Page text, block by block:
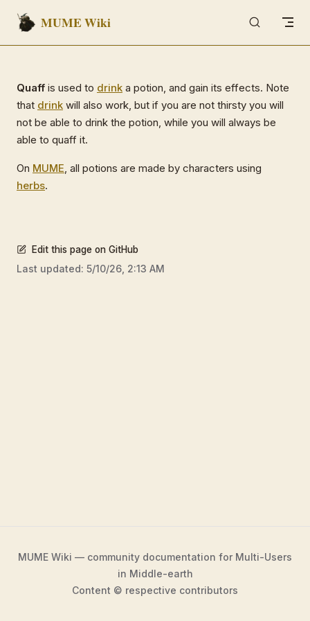
Skip to content
MUME Wiki
Quaff is used to drink a potion, and gain its effects. Note
that drink will also work, but if you are not thirsty you will
not be able to drink the potion, while you will always be
able to quaff it.
On MUME, all potions are made by characters using
herbs.
Edit this page on GitHub
Last updated: 5/10/26, 2:13 AM
MUME Wiki — community documentation for Multi-Users
in Middle-earth
Content © respective contributors